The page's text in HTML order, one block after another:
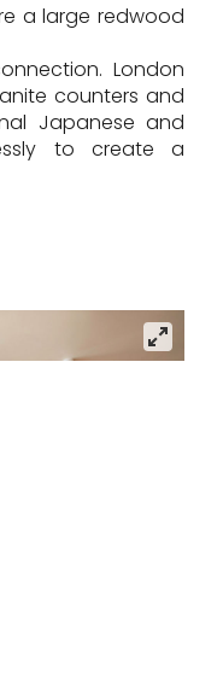
a large redwood
London
counters and
Japanese and
to create a